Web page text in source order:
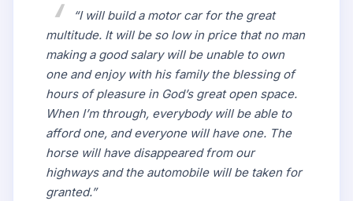
“I will build a motor car for the great
multitude. It will be so low in price that no man
making a good salary will be unable to own
one and enjoy with his family the blessing of
hours of pleasure in God’s great open space.
When I’m through, everybody will be able to
afford one, and everyone will have one. The
horse will have disappeared from our
highways and the automobile will be taken for
granted.”